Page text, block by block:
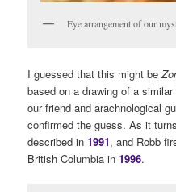
Eye arrangement of our
I guessed that this might be
based on a drawing of a
our friend and arachnological
confirmed the guess. As it
described in 1991, and Robb
British Columbia in1996.